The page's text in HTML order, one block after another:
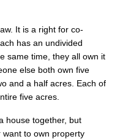
It is a right for co-
has an undivided
same time, they all own it
else both own five
and a half acres. Each of
five acres.
house together, but
want to own property